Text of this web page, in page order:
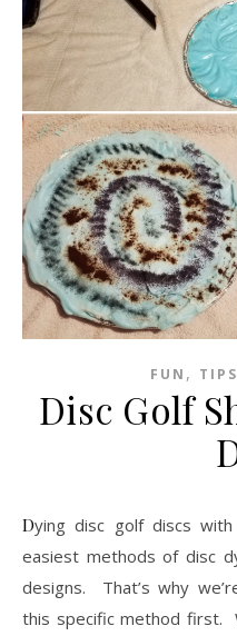
FUN ,
Disc Golf
Dying disc golf discs with shaving cream is one of the
easiest methods of disc
designs. That’s why
this specific method first.